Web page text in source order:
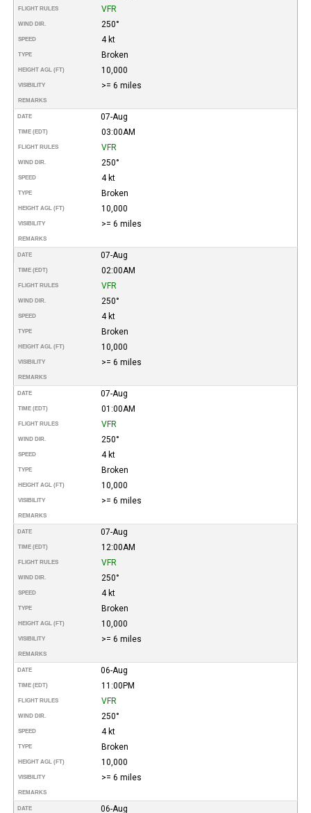
FLIGHT RULES VFR
WIND DIR. 250°
SPEED 4 kt
TYPE Broken
HEIGHT AGL (FT) 10,000
VISIBILITY >= 6 miles
REMARKS
DATE 07-Aug
TIME (EDT) 03:00AM
FLIGHT RULES VFR
WIND DIR. 250°
SPEED 4 kt
TYPE Broken
HEIGHT AGL (FT) 10,000
VISIBILITY >= 6 miles
REMARKS
DATE 07-Aug
TIME (EDT) 02:00AM
FLIGHT RULES VFR
WIND DIR. 250°
SPEED 4 kt
TYPE Broken
HEIGHT AGL (FT) 10,000
VISIBILITY >= 6 miles
REMARKS
DATE 07-Aug
TIME (EDT) 01:00AM
FLIGHT RULES VFR
WIND DIR. 250°
SPEED 4 kt
TYPE Broken
HEIGHT AGL (FT) 10,000
VISIBILITY >= 6 miles
REMARKS
DATE 07-Aug
TIME (EDT) 12:00AM
FLIGHT RULES VFR
WIND DIR. 250°
SPEED 4 kt
TYPE Broken
HEIGHT AGL (FT) 10,000
VISIBILITY >= 6 miles
REMARKS
DATE 06-Aug
TIME (EDT) 11:00PM
FLIGHT RULES VFR
WIND DIR. 250°
SPEED 4 kt
TYPE Broken
HEIGHT AGL (FT) 10,000
VISIBILITY >= 6 miles
REMARKS
DATE 06-Aug